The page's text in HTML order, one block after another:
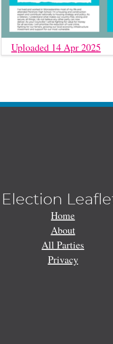
Uploaded 14 Apr 2025
Election
Home
About
All Parties
Privacy